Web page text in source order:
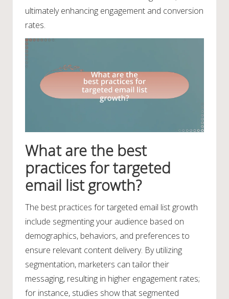
ultimately enhancing engagement and conversion
rates.
What are the best
practices for targeted
email list growth?
The best practices for targeted email list growth
include segmenting your audience based on
demographics, behaviors, and preferences to
ensure relevant content delivery. By utilizing
segmentation, marketers can tailor their
messaging, resulting in higher engagement rates;
for instance, studies show that segmented